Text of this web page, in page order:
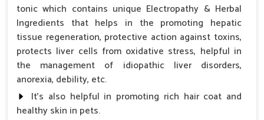
tonic which contains unique Electropathy & Herbal
Ingredients that helps in the promoting hepatic
tissue regeneration, protective action against toxins,
protects liver cells from oxidative stress, helpful in
the management of idiopathic liver disorders,
anorexia, debility, etc.
It's also helpful in promoting rich hair coat and
healthy skin in pets.